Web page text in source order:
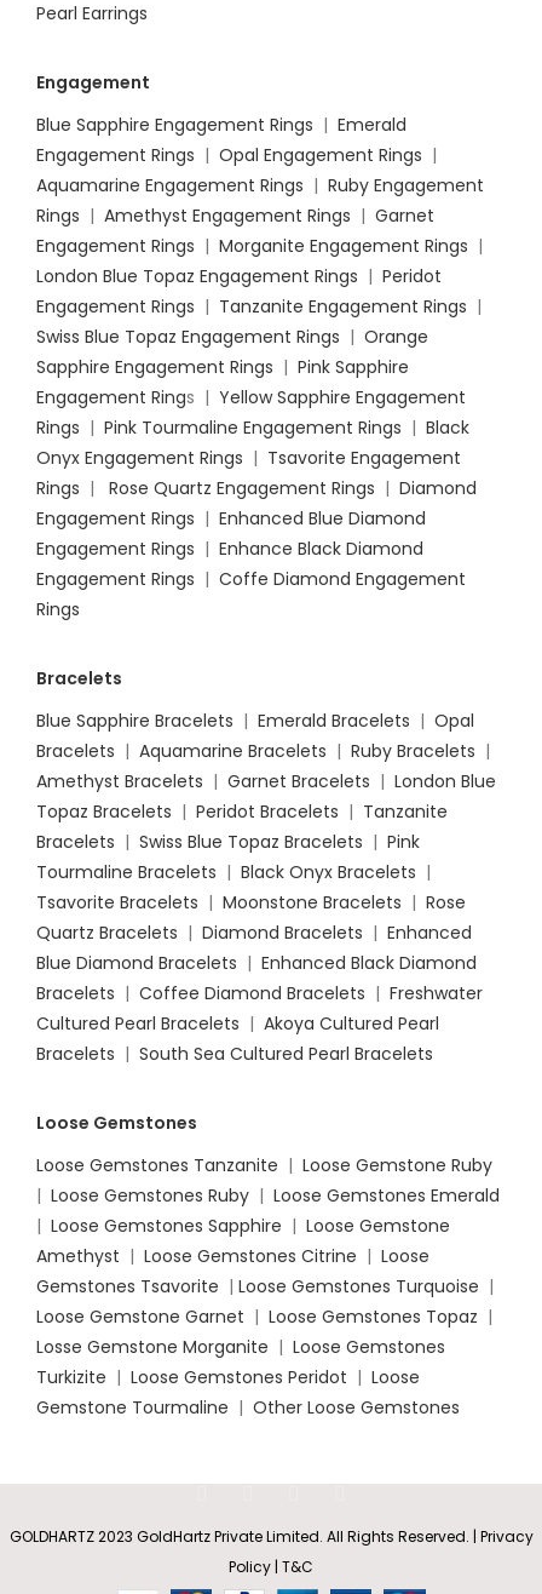
Pearl Earrings
Engagement
Blue Sapphire Engagement Rings | Emerald
Engagement Rings | Opal Engagement Rings |
Aquamarine Engagement Rings | Ruby Engagement
Rings | Amethyst Engagement Rings | Garnet
Engagement Rings | Morganite Engagement Rings |
London Blue Topaz Engagement Rings | Peridot
Engagement Rings | Tanzanite Engagement Rings |
Swiss Blue Topaz Engagement Rings | Orange
Sapphire Engagement Rings | Pink Sapphire
Engagement Rings | Yellow Sapphire Engagement
Rings | Pink Tourmaline Engagement Rings | Black
Onyx Engagement Rings | Tsavorite Engagement
Rings | Rose Quartz Engagement Rings | Diamond
Engagement Rings | Enhanced Blue Diamond
Engagement Rings | Enhance Black Diamond
Engagement Rings | Coffe Diamond Engagement
Rings
Bracelets
Blue Sapphire Bracelets | Emerald Bracelets | Opal
Bracelets | Aquamarine Bracelets | Ruby Bracelets |
Amethyst Bracelets | Garnet Bracelets | London Blue
Topaz Bracelets | Peridot Bracelets | Tanzanite
Bracelets | Swiss Blue Topaz Bracelets | Pink
Tourmaline Bracelets | Black Onyx Bracelets |
Tsavorite Bracelets | Moonstone Bracelets | Rose
Quartz Bracelets | Diamond Bracelets | Enhanced
Blue Diamond Bracelets | Enhanced Black Diamond
Bracelets | Coffee Diamond Bracelets | Freshwater
Cultured Pearl Bracelets | Akoya Cultured Pearl
Bracelets | South Sea Cultured Pearl Bracelets
Loose Gemstones
Loose Gemstones Tanzanite | Loose Gemstone Ruby
| Loose Gemstones Ruby | Loose Gemstones Emerald
| Loose Gemstones Sapphire | Loose Gemstone
Amethyst | Loose Gemstones Citrine | Loose
Gemstones Tsavorite | Loose Gemstones Turquoise |
Loose Gemstone Garnet | Loose Gemstones Topaz |
Losse Gemstone Morganite | Loose Gemstones
Turkizite | Loose Gemstones Peridot | Loose
Gemstone Tourmaline | Other Loose Gemstones
GOLDHARTZ 2023 GoldHartz Private Limited. All Rights Reserved. | Privacy
Policy | T&C